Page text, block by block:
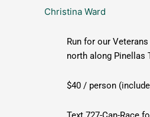
Christina Ward
Run for our
north along Pinellas
$40 / person